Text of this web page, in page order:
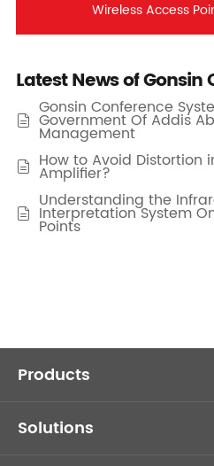
Wireless Access
Latest News of

Gonsin Conference
Government Of Addis
Management
 How to Avoid Distortion
Amplifier?

Understanding the
Interpretation System
Points
Products
Solutions